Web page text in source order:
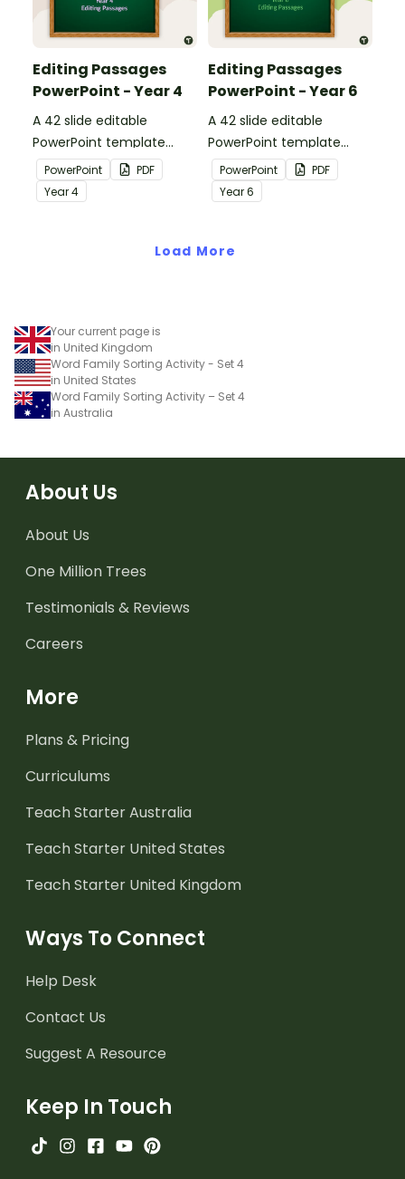
Editing Passages
PowerPoint - Year 4
A 42 slide editable
PowerPoint template
containing editing
passages with answers.
PowerPoint
PDF
Year4
Editing Passages
PowerPoint - Year 6
A 42 slide editable
PowerPoint template
containing editing
passages with answers.
PowerPoint
PDF
Year6
Load More
Your current page is
in United Kingdom
Word Family Sorting Activity - Set 4
in United States
Word Family Sorting Activity – Set 4
in Australia
About Us
About Us
One Million Trees
Testimonials & Reviews
Careers
More
Plans & Pricing
Curriculums
Teach Starter Australia
Teach Starter United States
Teach Starter United Kingdom
Ways To Connect
Help Desk
Contact Us
Suggest A Resource
Keep In Touch